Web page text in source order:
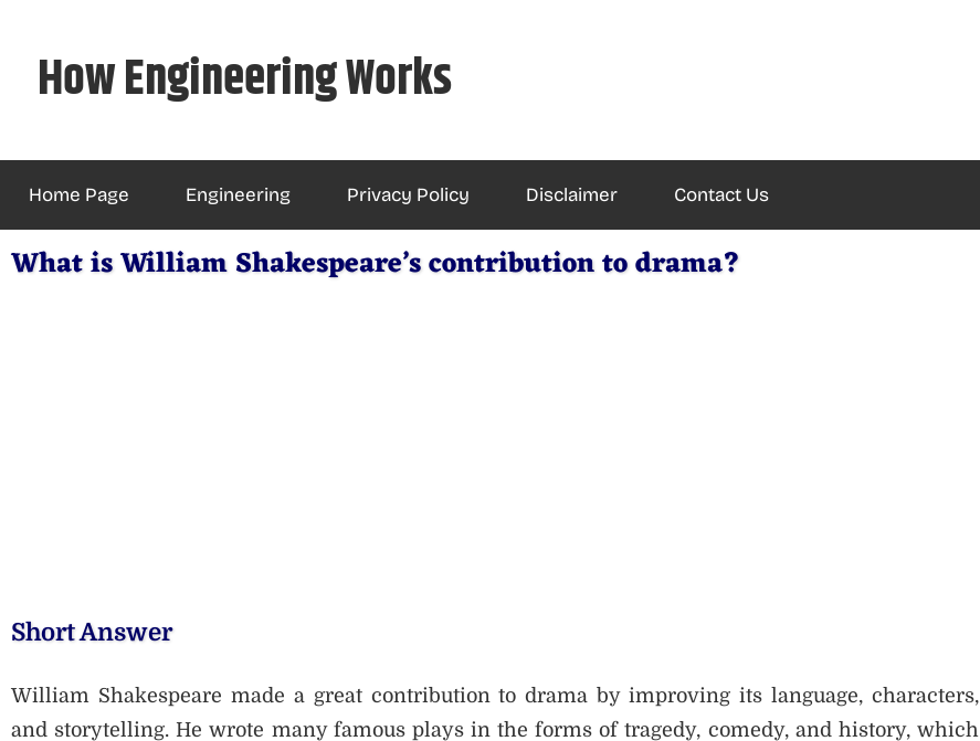
contentHow Engineering Works
Home Page Engineering Privacy Policy Disclaimer Contact Us
What is William Shakespeare’s contribution to drama?
Short Answer
William Shakespeare made a great contribution to drama by improving its language, characters,
and storytelling. He wrote many famous plays in the forms of tragedy, comedy, and history, which